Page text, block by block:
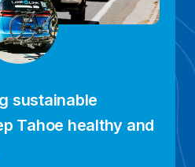
sustainable
Tahoe healthy and